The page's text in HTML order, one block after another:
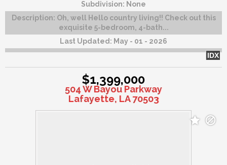
Subdivision: None
Description: Oh, well Hello country living!! Check out this
exquisite 5-bedroom, 4-bath...
Last Updated: May - 01 - 2026
IDX
$1,399,000
504 W Bayou Parkway
Lafayette, LA 70503